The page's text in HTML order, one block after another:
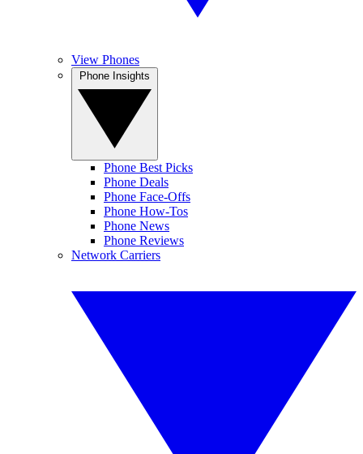
View Phones
Phone Best Picks
Phone Deals
Phone Face-Offs
Phone How-Tos
Phone News
Phone Reviews
Network Carriers